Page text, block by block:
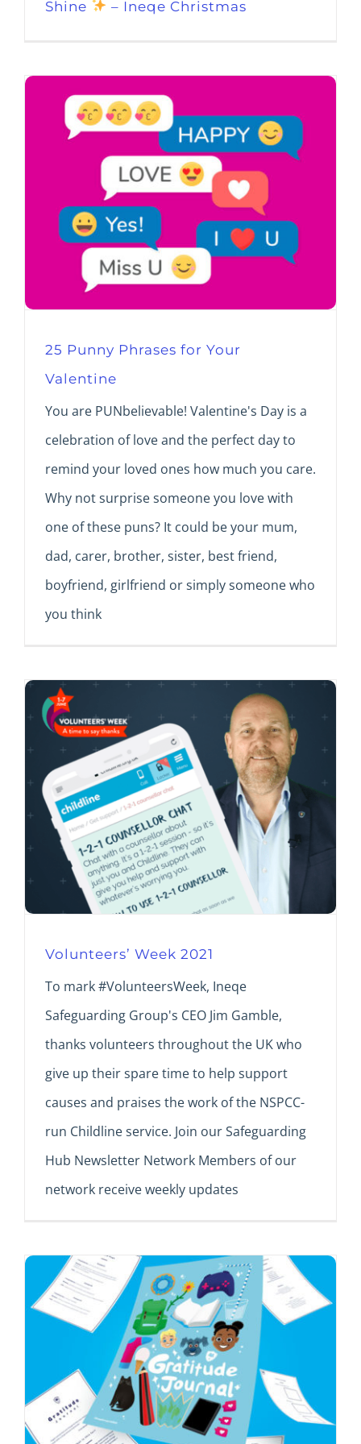
Shine – Ineqe Christmas
25 Punny Phrases for Your
Valentine
You are PUNbelievable! Valentine's Day is a
celebration of love and the perfect day to
remind your loved ones how much you care.
Why not surprise someone you love with
one of these puns? It could be your mum,
dad, carer, brother, sister, best friend,
boyfriend, girlfriend or simply someone who
you think
Volunteers’ Week 2021
To mark #VolunteersWeek, Ineqe
Safeguarding Group's CEO Jim Gamble,
thanks volunteers throughout the UK who
give up their spare time to help support
causes and praises the work of the NSPCC-
run Childline service. Join our Safeguarding
Hub Newsletter Network Members of our
network receive weekly updates